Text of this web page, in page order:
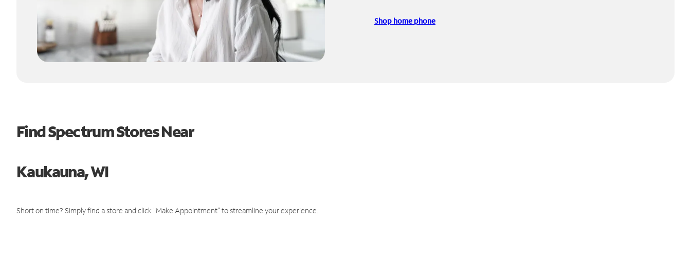
Shop home phone
Find Spectrum Stores Near
Kaukauna, WI
Short on time? Simply find a store and click "Make Appointment" to streamline your experience.